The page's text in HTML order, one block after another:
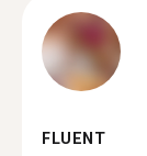
FLUENT